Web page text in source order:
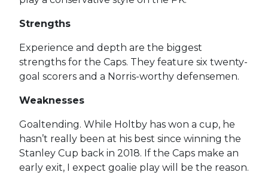
Strengths
Experience and depth are the biggest
strengths for the Caps. They feature six twenty-
goal scorers and a Norris-worthy defensemen.
Weaknesses
Goaltending. While Holtby has won a cup, he
hasn’t really been at his best since winning the
Stanley Cup back in 2018. If the Caps make an
early exit, I expect goalie play will be the reason.